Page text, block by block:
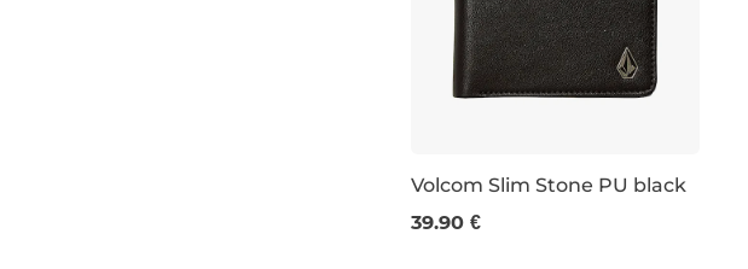
S L
Volcom Slim Stone PU black
39.90 €